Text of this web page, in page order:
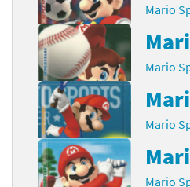
Mario
Mario
Mario
Mario